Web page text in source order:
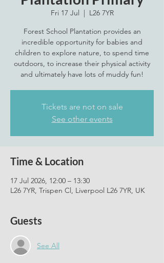
Fri 17 Jul
  |
L26 7YR
Forest School Plantation provides an
incredible opportunity for babies and
children to explore nature, to spend time
outdoors, to increase their physical activity
and ultimately have lots of muddy fun!
Tickets are not on sale
See other events
Time & Location
17 Jul 2026, 12:00 – 13:30
L26 7YR, Trispen Cl, Liverpool L26 7YR, UK
Guests
See All